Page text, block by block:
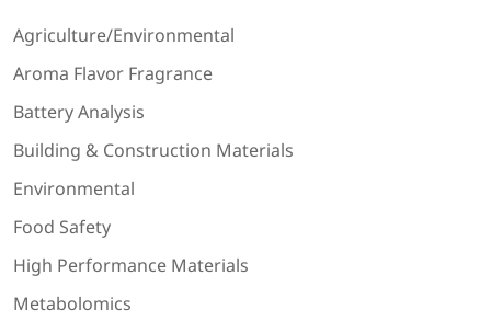
Agriculture/Environmental
Aroma Flavor Fragrance
Battery Analysis
Building & Construction Materials
Environmental
Food Safety
High Performance Materials
Metabolomics